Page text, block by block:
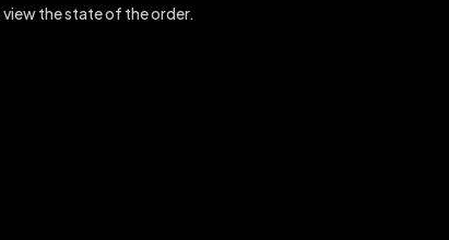
view the state of the order.